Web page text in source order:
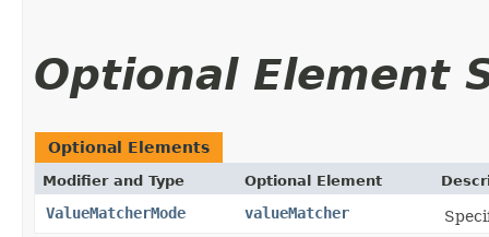
Optional Element
Optional Elements
Modifier and Type Optional Element
ValueMatcherMode valueMatcher